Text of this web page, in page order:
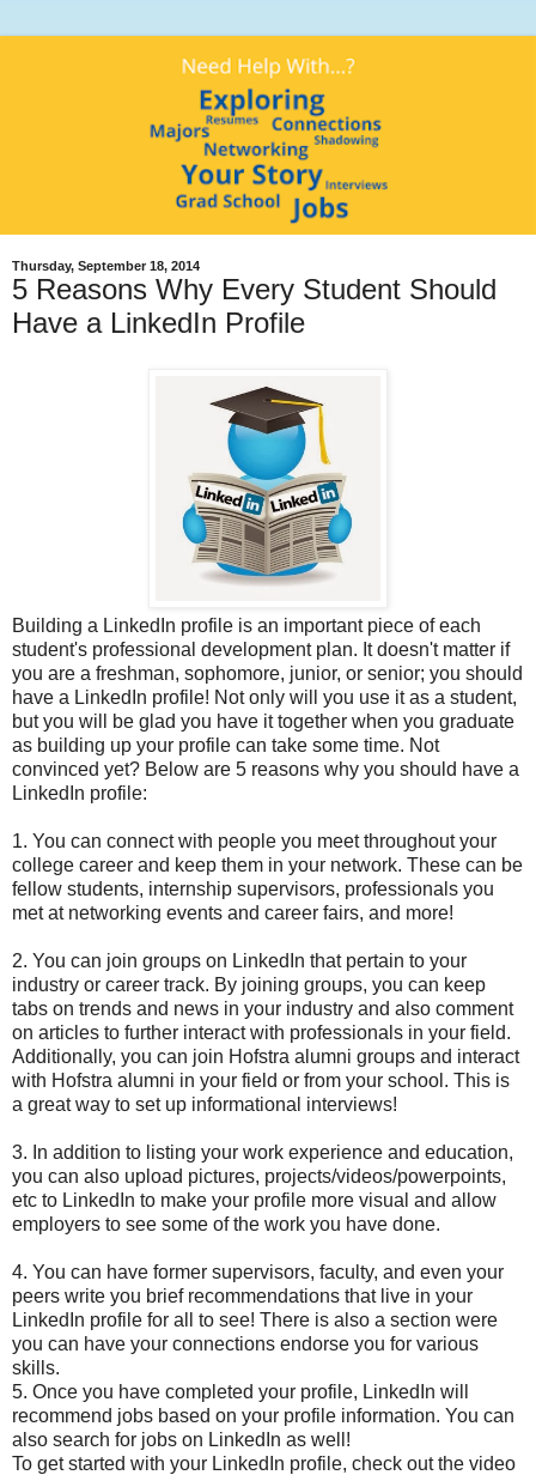
Thursday, September 18, 2014
5 Reasons Why Every Student Should
Have a LinkedIn Profile
Building a LinkedIn profile is an important piece of each
student's professional development plan. It doesn't matter if
you are a freshman, sophomore, junior, or senior; you should
have a LinkedIn profile! Not only will you use it as a student,
but you will be glad you have it together when you graduate
as building up your profile can take some time. Not
convinced yet? Below are 5 reasons why you should have a
LinkedIn profile:
1. You can connect with people you meet throughout your
college career and keep them in your network. These can be
fellow students, internship supervisors, professionals you
met at networking events and career fairs, and more!
2. You can join groups on LinkedIn that pertain to your
industry or career track. By joining groups, you can keep
tabs on trends and news in your industry and also comment
on articles to further interact with professionals in your field.
Additionally, you can join Hofstra alumni groups and interact
with Hofstra alumni in your field or from your school. This is
a great way to set up informational interviews!
3. In addition to listing your work experience and education,
you can also upload pictures, projects/videos/powerpoints,
etc to LinkedIn to make your profile more visual and allow
employers to see some of the work you have done.
4. You can have former supervisors, faculty, and even your
peers write you brief recommendations that live in your
LinkedIn profile for all to see! There is also a section were
you can have your connections endorse you for various
skills.
5. Once you have completed your profile, LinkedIn will
recommend jobs based on your profile information. You can
also search for jobs on LinkedIn as well!
To get started with your LinkedIn profile, check out the video